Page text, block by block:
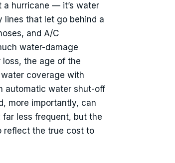
a hurricane — it’s water
lines that let go behind a
and A/C
water-damage
the age of the
coverage with
automatic water shut-off
more importantly, can
less frequent, but the
reflect the true cost to